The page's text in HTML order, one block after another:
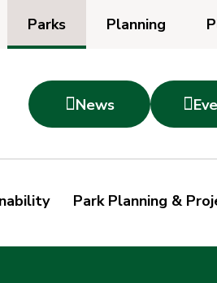
Parks Planning
News 
Park Planning &